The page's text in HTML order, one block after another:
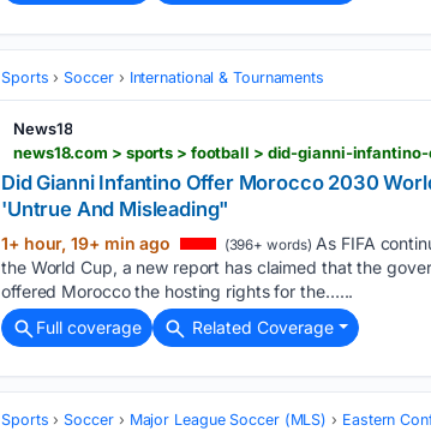
Sports Soccer International & Tournaments
News18
Did Gianni Infantino Offer Morocco 2030
'Untrue And Misleading"
1+ hour, 19+ min ago (396+ words) As FIFA
the World Cup, a new report has claimed that the
offered Morocco the hosting rights for the…...
Full coverage
Related Coverage
Sports Soccer Major League Soccer (MLS) Eastern